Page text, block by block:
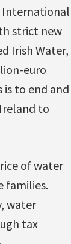
International
strict new
Irish Water,
euro
to end and
to
of water
families.
water
tax